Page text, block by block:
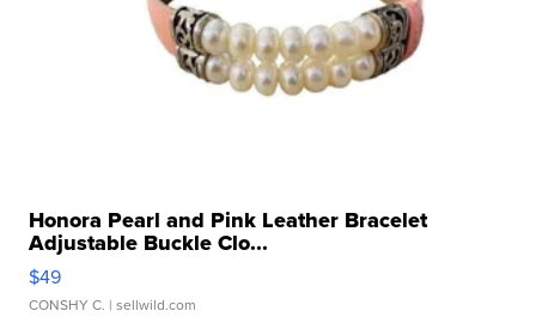
Honora Pearl and Pink Leather Bracelet
Adjustable Buckle Clo...
$49
CONSHY C. | sellwild.com